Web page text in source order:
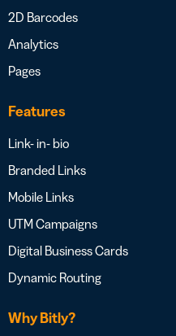
2D Barcodes
Analytics
Pages
Features
Link- in- bio
Branded Links
Mobile Links
UTM Campaigns
Digital Business Cards
Dynamic Routing
Why Bitly?